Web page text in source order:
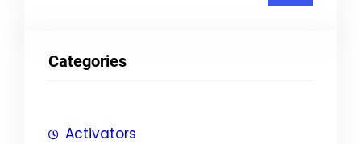
e
Categories
Activators